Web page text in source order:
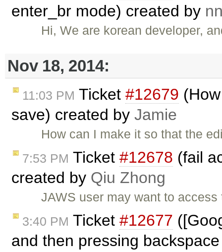
enter_br mode) created by
Hi, We are korean developer,
Nov 18, 2014:
11:03 PM Ticket #12679
save) created by Jamie
How can I make it so that the
7:53 PM Ticket #12678 (fail
created by Qiu Zhong
JAWS user may want to
3:40 PM Ticket #12677
and then pressing